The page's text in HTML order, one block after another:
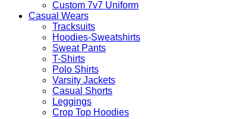
Custom 7v7 Uniform
Casual Wears
Tracksuits
Hoodies-Sweatshirts
Sweat Pants
T-Shirts
Polo Shirts
Varsity Jackets
Casual Shorts
Leggings
Crop Top Hoodies